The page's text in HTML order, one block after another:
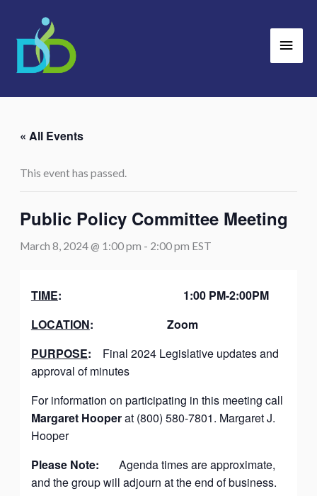
content
« All Events
This event has passed.
Public Policy Committee Meeting
March 8, 2024 @ 1:00 pm - 2:00 pm EST
TIME:
1:00 PM-2:00PM
LOCATION:
Zoom
PURPOSE:
Final 2024 Legislative updates and
approval of minutes
For information on participating in this meeting call
Margaret Hooperat (800) 580-7801. Margaret J.
Hooper
Please Note: Agenda times are approximate,
and the group will adjourn at the end of business.